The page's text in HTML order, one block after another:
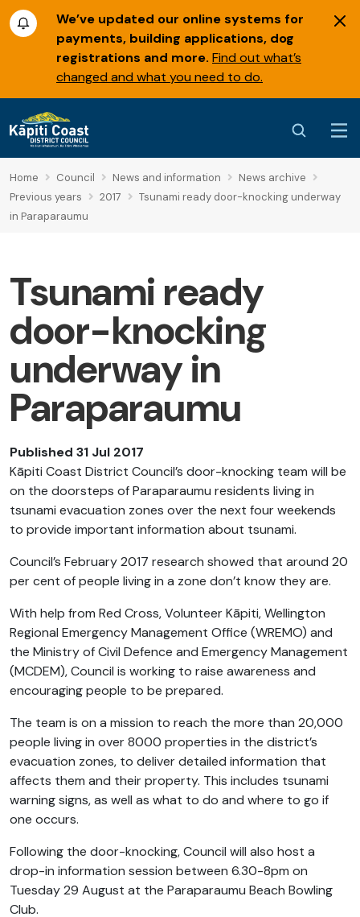
We’ve updated our online systems for
payments, building applications, dog
registrations and more. Find out what’s
changed and what you need to do.
Home Council News and information
News archive
Previous years
2017
Tsunami ready door-knocking underway
in Paraparaumu
Tsunami ready
door-knocking
underway in
Paraparaumu
Published 31 Jul 2017
Kāpiti Coast District Council’s door-knocking team will be
on the doorsteps of Paraparaumu residents living in
tsunami evacuation zones over the next four weekends
to provide important information about tsunami.
Council’s February 2017 research showed that around 20
per cent of people living in a zone don’t know they are.
With help from Red Cross, Volunteer Kāpiti, Wellington
Regional Emergency Management Office (WREMO) and
the Ministry of Civil Defence and Emergency Management
(MCDEM), Council is working to raise awareness and
encouraging people to be prepared.
The team is on a mission to reach the more than 20,000
people living in over 8000 properties in the district’s
evacuation zones, to deliver detailed information that
affects them and their property. This includes tsunami
warning signs, as well as what to do and where to go if
one occurs.
Following the door-knocking, Council will also host a
drop-in information session between 6.30-8pm on
Tuesday 29 August at the Paraparaumu Beach Bowling
Club.